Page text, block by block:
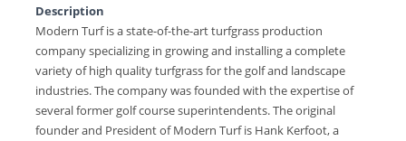
Description
Modern Turf is a state-of-the-art turfgrass production
company specializing in growing and installing a complete
variety of high quality turfgrass for the golf and landscape
industries. The company was founded with the expertise of
several former golf course superintendents. The original
founder and President of Modern Turf is Hank Kerfoot, a